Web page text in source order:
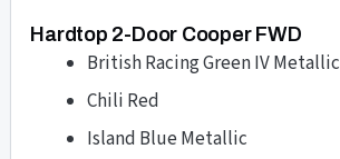
Hardtop 2-Door Cooper FWD
British Racing Green IV Metallic
Chili Red
Island Blue Metallic